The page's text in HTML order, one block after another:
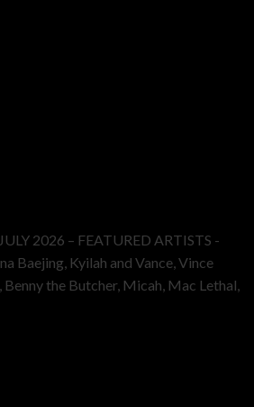
2026 – FEATURED ARTISTS -
Baejing, Kyilah and Vance, Vince
Benny the Butcher, Micah, Mac Lethal,